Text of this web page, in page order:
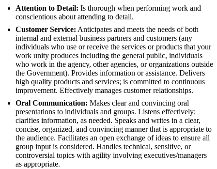
Attention to Detail: Is thorough when performing work and
conscientious about attending to detail.
Customer Service: Anticipates and meets the needs of both
internal and external business partners and customers (any
individuals who use or receive the services or products that your
work unity produces including the general public, individuals
who work in the agency, other agencies, or organizations outside
the Government). Provides information or assistance. Delivers
high quality products and services; is committed to continuous
improvement. Effectively manages customer relationships.
Oral Communication: Makes clear and convincing oral
presentations to individuals and groups. Listens effectively;
clarifies information, as needed. Speaks and writes in a clear,
concise, organized, and convincing manner that is appropriate to
the audience. Facilitates an open exchange of ideas to ensure all
group input is considered. Handles technical, sensitive, or
controversial topics with agility involving executives/managers
as appropriate.